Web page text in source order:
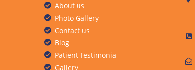
About us
Photo Gallery
Contact us
Blog
Patient Testimonial
Gallery